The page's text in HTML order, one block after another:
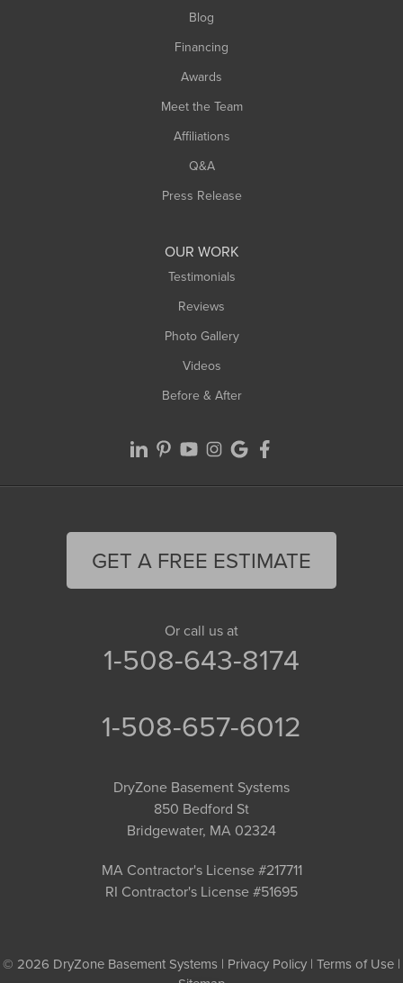
Blog
Financing
Awards
Meet the Team
Affiliations
Q&A
Press Release
OUR WORK
Testimonials
Reviews
Photo Gallery
Videos
Before & After
GET A FREE ESTIMATE
Or call us at
1-508-643-8174
1-508-657-6012
DryZone Basement Systems
850 Bedford St
Bridgewater, MA 02324
MA Contractor's License #217711
RI Contractor's License #51695
© 2026 DryZone Basement Systems | Privacy Policy | Terms of Use |